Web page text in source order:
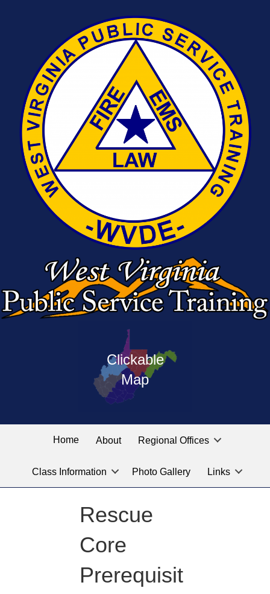
Clickable
Map
West
Virginia
Public
Service
the
linked
labeled
for
location
you
looking
Home About Regional Offices
Class Information Photo Gallery Links
Rescue
Core
Prerequisit